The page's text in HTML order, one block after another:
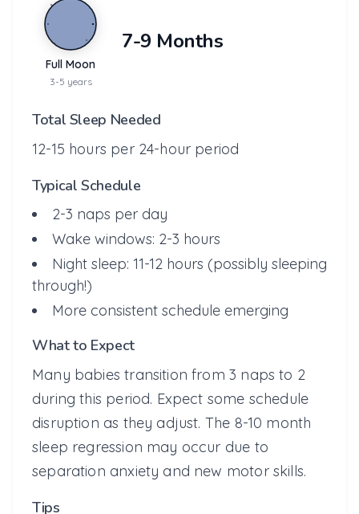
Full Moon
3-5 years
7-9 Months
Total Sleep Needed
12-15 hours per 24-hour period
Typical Schedule
2-3 naps per day
Wake windows: 2-3 hours
Night sleep: 11-12 hours (possibly sleeping
through!)
More consistent schedule emerging
What to Expect
Many babies transition from 3 naps to 2
during this period. Expect some schedule
disruption as they adjust. The 8-10 month
sleep regression may occur due to
separation anxiety and new motor skills.
Tips